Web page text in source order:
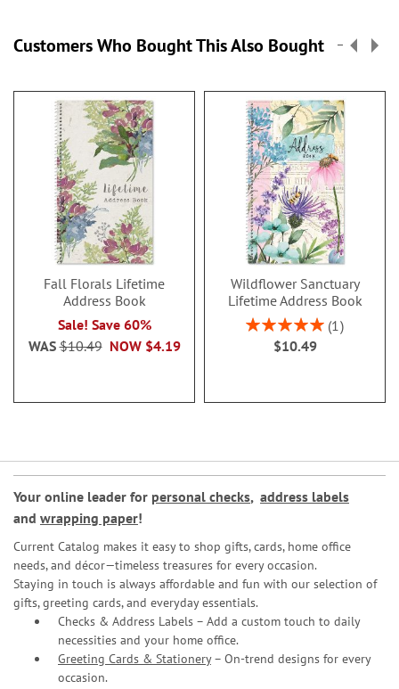
Customers Who Bought This Also Bought
Fall Florals Lifetime
Address Book
Sale! Save 60%
NOW $4.19
WAS$10.49
Wildflower Sanctuary
Lifetime Address Book
Rating:
100%
1
$10.49
Your online leader for personal checks, address labels
and wrapping paper!
Current Catalog makes it easy to shop gifts, cards, home office
needs, and décor—timeless treasures for every occasion.
Staying in touch is always affordable and fun with our selection of
gifts, greeting cards, and everyday essentials.
Checks & Address Labels – Add a custom touch to daily
necessities and your home office.
Greeting Cards & Stationery– On-trend designs for every
occasion.